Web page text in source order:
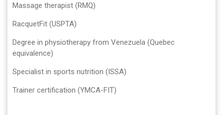
Massage therapist (RMQ)
RacquetFit (USPTA)
Degree in physiotherapy from Venezuela (Quebec
equivalence)
Specialist in sports nutrition (ISSA)
Trainer certification (YMCA-FIT)